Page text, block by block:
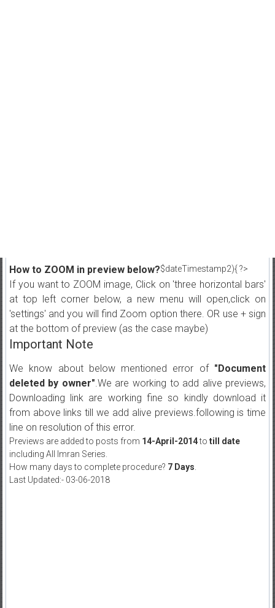
$dateTimestamp2){ ?>
How to ZOOM in preview below?
If you want to ZOOM image, Click on 'three horizontal bars'
at top left corner below, a new menu will open,click on
'settings' and you will find Zoom option there. OR use + sign
at the bottom of preview (as the case maybe)
Important Note
We know about below mentioned error of "Document
deleted by owner".We are working to add alive previews,
Downloading link are working fine so kindly download it
from above links till we add alive previews.following is time
line on resolution of this error.
Previews are added to posts from 14-April-2014to till date
including All Imran Series.
How many days to complete procedure? 7 Days
Last Updated:- 03-06-2018